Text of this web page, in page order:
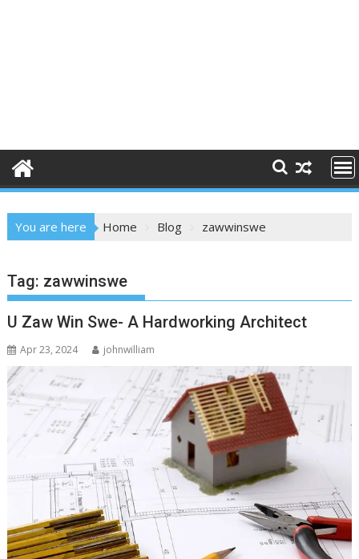
You are here Home Blog zawwinswe
Tag: zawwinswe
U Zaw Win Swe- A Hardworking Architect
Apr 23, 2024 johnwilliam